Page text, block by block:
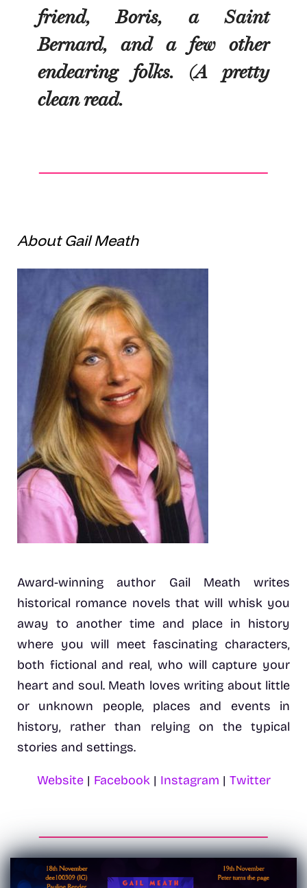
friend, Boris, a Saint
Bernard, and a few other
endearing folks. (A pretty
clean read.
About Gail Meath
Award-winning author Gail Meath writes
historical romance novels that will whisk you
away to another time and place in history
where you will meet fascinating characters,
both fictional and real, who will capture your
heart and soul. Meath loves writing about little
or unknown people, places and events in
history, rather than relying on the typical
stories and settings.
Website| Facebook| Instagram | Twitter